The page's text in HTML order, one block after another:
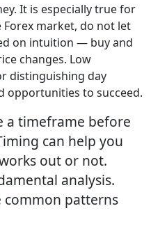
It is especially true for
market, do not let
on intuition — buy and
changes. Low
distinguishing day
opportunities to succeed.
a timeframe before
can help you
out or not.
analysis.
common patterns